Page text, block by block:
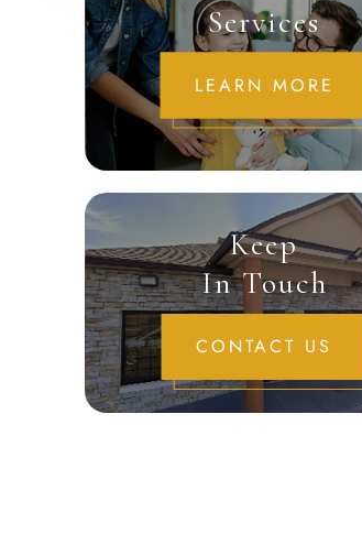
Services
LEARN MORE
Keep
In Touch
CONTACT US